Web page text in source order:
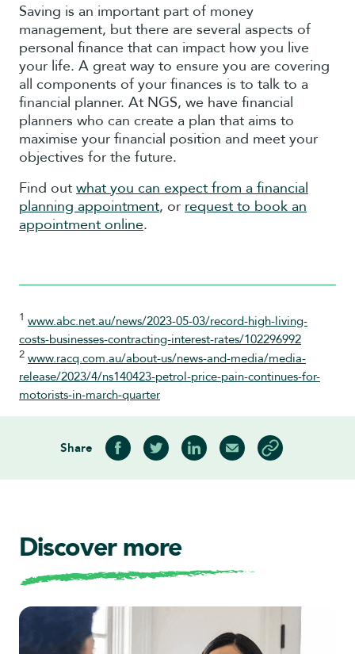
Saving is an important part of money
management, but there are several aspects of
personal finance that can impact how you live
your life. A great way to ensure you are covering
all components of your finances is to talk to a
financial planner. At NGS, we have financial
planners who can create a plan that aims to
maximise your financial position and meet your
objectives for the future.
Find out what you can expect from a financial
planning appointment, or request to book an
appointment online.
1 www.abc.net.au/news/2023-05-03/record-high-living-
costs-businesses-contracting-interest-rates/102296992
2 www.racq.com.au/about-us/news-and-media/media-
release/2023/4/ns140423-petrol-price-pain-continues-for-
motorists-in-march-quarter
Share
Share on Facebook
Share on Twitter
Share on LinkedIn
Share via Email
Copy article link
Discover more